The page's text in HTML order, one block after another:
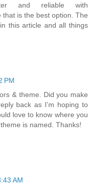
and reliable with
that is the best option. The
this article and all things
PM
& theme. Did you make
back as I’m hoping to
love to know where you
is named. Thanks!
AM